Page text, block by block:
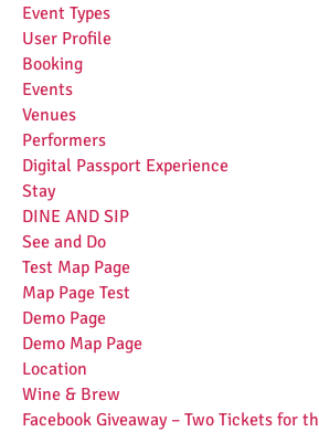
Event Types
User Profile
Booking
Events
Venues
Performers
Digital Passport Experience
Stay
DINE AND SIP
See and Do
Test Map Page
Map Page Test
Demo Page
Demo Map Page
Location
Wine & Brew
Facebook Giveaway – Two Tickets for